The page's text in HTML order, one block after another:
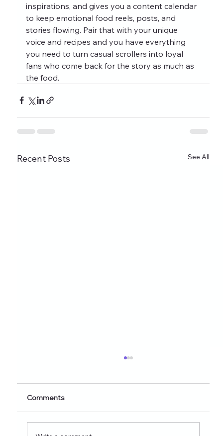
inspirations, and gives you a content calendar
to keep emotional food reels, posts, and
stories flowing. Pair that with your unique
voice and recipes and you have everything
you need to turn casual scrollers into loyal
fans who come back for the story as much as
the food.
Recent Posts See All
Discover 60+ healthy eating Instagram post
wellness coaches. Learn what to post on
Reels, Stories, carousels, and highlights in
Comments